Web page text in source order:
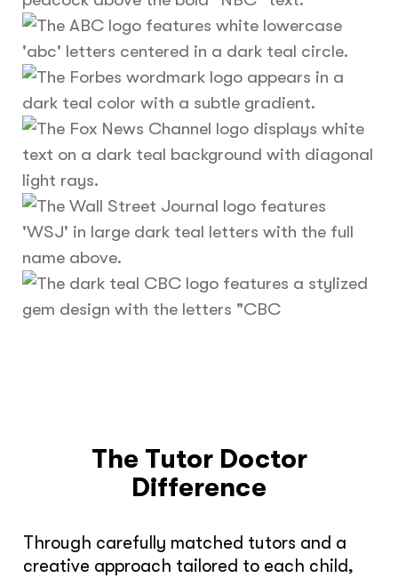
The Tutor Doctor
Difference
Through carefully matched tutors and a
creative approach tailored to each child,